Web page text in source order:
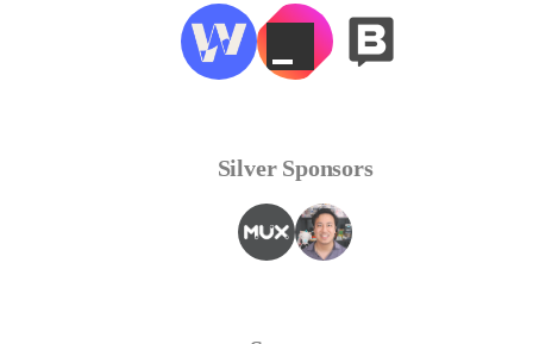
Silver Sponsors